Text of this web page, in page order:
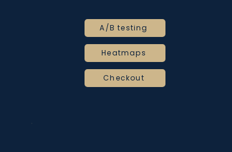
A/B testing
Heatmaps
Checkout